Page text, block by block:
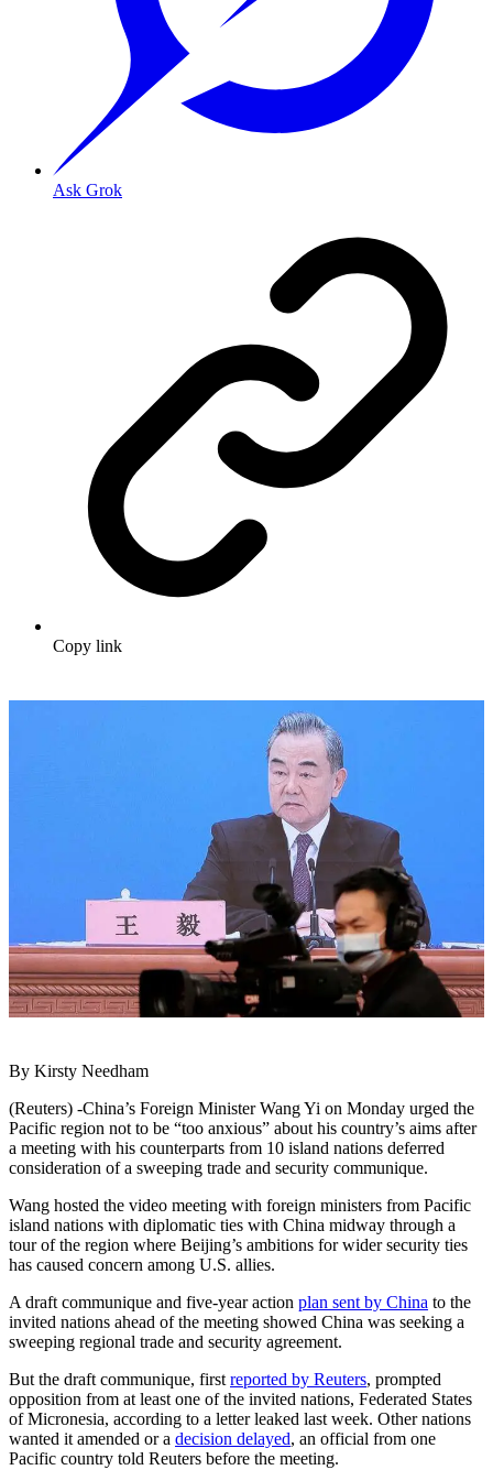
Ask Grok
Copy link
By Kirsty Needham
(Reuters) -China’s Foreign Minister Wang Yi on Monday urged the
Pacific region not to be “too anxious” about his country’s aims after
a meeting with his counterparts from 10 island nations deferred
consideration of a sweeping trade and security communique.
Wang hosted the video meeting with foreign ministers from Pacific
island nations with diplomatic ties with China midway through a
tour of the region where Beijing’s ambitions for wider security ties
has caused concern among U.S. allies.
A draft communique and five-year action plan sent by China to the
invited nations ahead of the meeting showed China was seeking a
sweeping regional trade and security agreement.
But the draft communique, first reported by Reuters, prompted
opposition from at least one of the invited nations, Federated States
of Micronesia, according to a letter leaked last week. Other nations
wanted it amended or a decision delayed, an official from one
Pacific country told Reuters before the meeting.